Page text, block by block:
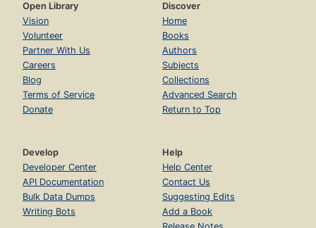
Open Library
Vision
Volunteer
Partner With Us
Careers
Blog
Terms of Service
Donate
Discover
Home
Books
Authors
Subjects
Collections
Advanced Search
Return to Top
Develop
Developer Center
API Documentation
Bulk Data Dumps
Writing Bots
Help
Help Center
Contact Us
Suggesting Edits
Add a Book